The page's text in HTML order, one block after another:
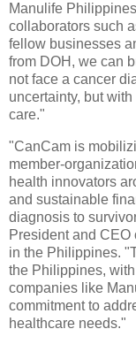
Manulife
collaborators such
fellow businesses
from DOH, we can
not face a cancer
uncertainty, but
care."
"CanCam is
member-
health innovators
and sustainable
diagnosis to
President and
in the Philippines.
the Philippines,
companies like
commitment to
healthcare needs."